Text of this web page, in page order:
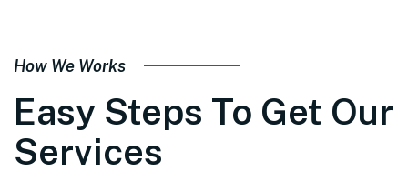
How We Works
Easy Steps To Get Our
Services